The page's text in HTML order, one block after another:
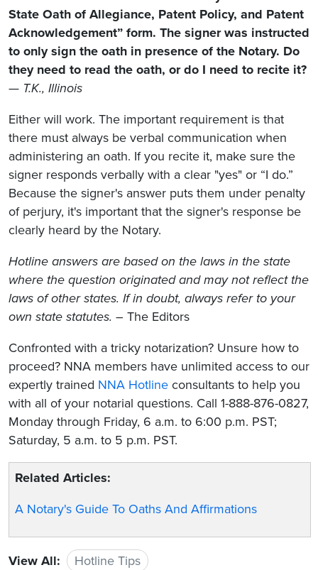
State Oath of Allegiance, Patent Policy, and Patent
Acknowledgement” form. The signer was instructed
to only sign the oath in presence of the Notary. Do
they need to read the oath, or do I need to recite it?
— T.K., Illinois
Either will work. The important requirement is that
there must always be verbal communication when
administering an oath. If you recite it, make sure the
signer responds verbally with a clear "yes" or “I do.”
Because the signer's answer puts them under penalty
of perjury, it's important that the signer's response be
clearly heard by the Notary.
Hotline answers are based on the laws in the state
where the question originated and may not reflect the
laws of other states. If in doubt, always refer to your
own state statutes. – The Editors
Confronted with a tricky notarization? Unsure how to
proceed? NNA members have unlimited access to our
expertly trained NNA Hotline consultants to help you
with all of your notarial questions. Call 1-888-876-0827,
Monday through Friday, 6 a.m. to 6:00 p.m. PST;
Saturday, 5 a.m. to 5 p.m. PST.
Related Articles:
A Notary's Guide To Oaths And Affirmations
View All:
Hotline Tips